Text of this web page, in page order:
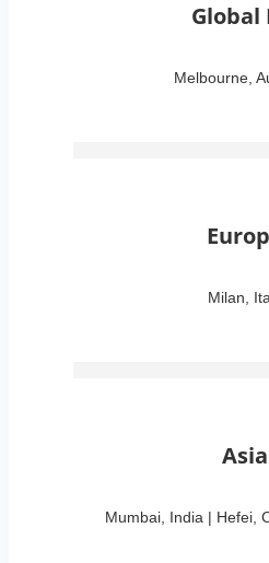
Global
Melbourne,
Milan,
Asia
Mumbai, India | Hefei,